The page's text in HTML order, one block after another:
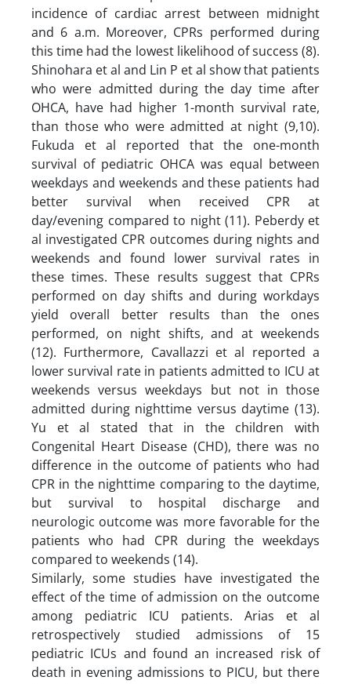
incidence of cardiac arrest between midnight
and 6 a.m. Moreover, CPRs performed during
this time had the lowest likelihood of success (8).
Shinohara et al and Lin P et al show that patients
who were admitted during the day time after
OHCA, have had higher 1-month survival rate,
than those who were admitted at night (9,10).
Fukuda et al reported that the one-month
survival of pediatric OHCA was equal between
weekdays and weekends and these patients had
better survival when received CPR at
day/evening compared to night (11). Peberdy et
al investigated CPR outcomes during nights and
weekends and found lower survival rates in
these times. These results suggest that CPRs
performed on day shifts and during workdays
yield overall better results than the ones
performed, on night shifts, and at weekends
(12). Furthermore, Cavallazzi et al reported a
lower survival rate in patients admitted to ICU at
weekends versus weekdays but not in those
admitted during nighttime versus daytime (13).
Yu et al stated that in the children with
Congenital Heart Disease (CHD), there was no
difference in the outcome of patients who had
CPR in the nighttime comparing to the daytime,
but survival to hospital discharge and
neurologic outcome was more favorable for the
patients who had CPR during the weekdays
compared to weekends (14).
Similarly, some studies have investigated the
effect of the time of admission on the outcome
among pediatric ICU patients. Arias et al
retrospectively studied admissions of 15
pediatric ICUs and found an increased risk of
death in evening admissions to PICU, but there